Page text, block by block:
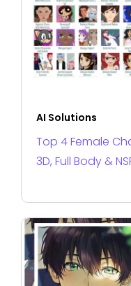
AI Solutions
Top 4 Female
3D, Full Body &